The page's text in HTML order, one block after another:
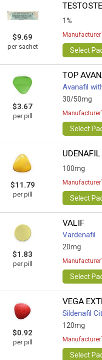
$9.69
per sachet
1%
Select
$3.67
per pill
TOP
Avanafil
30/50mg
Select
$11.79
per pill
UDENAFIL
100mg
Select
$1.83
per pill
VALIF
Vardenafil
20mg
Select
$0.92
per pill
VEGA
Sildenafil
120mg
Select